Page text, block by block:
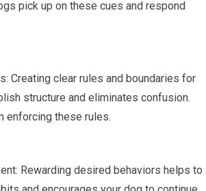
pick up on these cues and respond
Creating clear rules and boundaries for
structure and eliminates confusion.
enforcing these rules.
Rewarding desired behaviors helps to